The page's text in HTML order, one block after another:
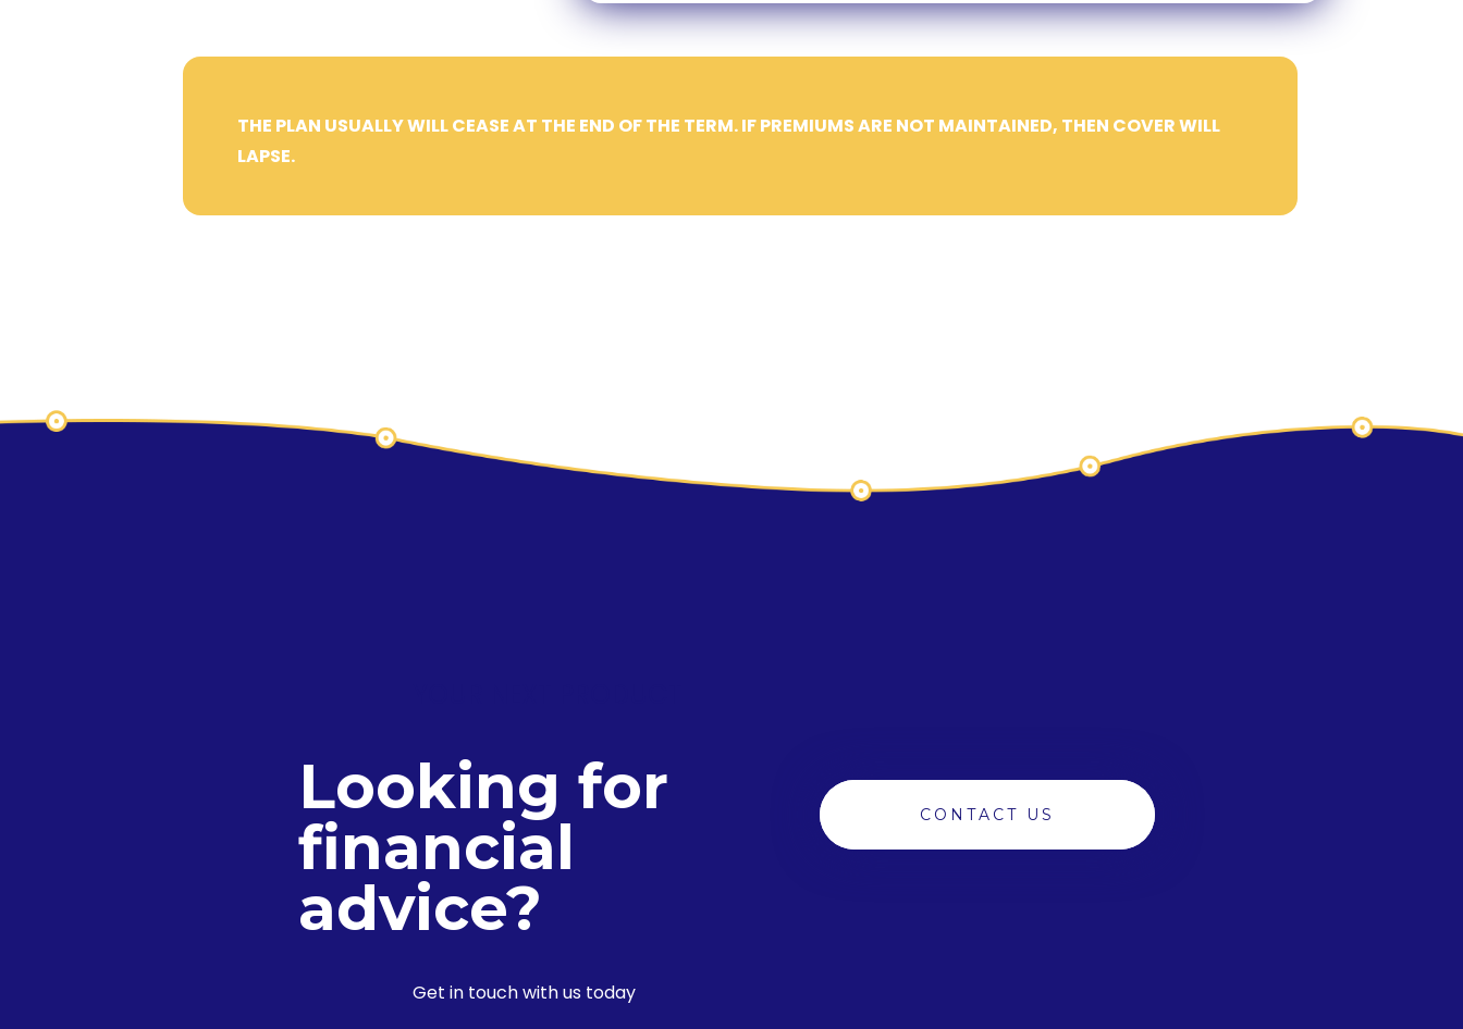
THE PLAN USUALLY WILL CEASE AT THE END OF THE TERM. IF PREMIUMS ARE NOT MAINTAINED, THEN COVER WILL
LAPSE.
Looking for
financial
advice?
Get in touch with us today
CONTACT US